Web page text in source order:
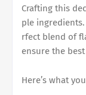
Crafting this
ple
rfect blend of
ensure the
Here’s what